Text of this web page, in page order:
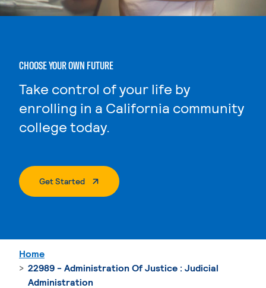
CHOOSE YOUR OWN FUTURE
Take control of your life by
enrolling in a California community
college today.
Get Started. External Page
Home
22989 - Administration Of Justice : Judicial
Administration